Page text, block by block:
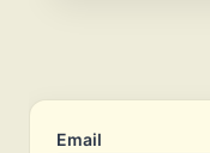
Email